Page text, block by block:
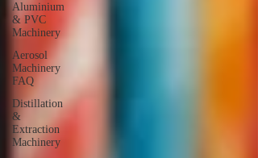
Aluminium
& PVC
Machinery
Aerosol
Machinery
FAQ
Distillation
&
Extraction
Machinery